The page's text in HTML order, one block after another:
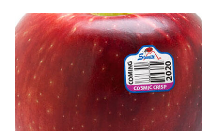
Tim Hammerich